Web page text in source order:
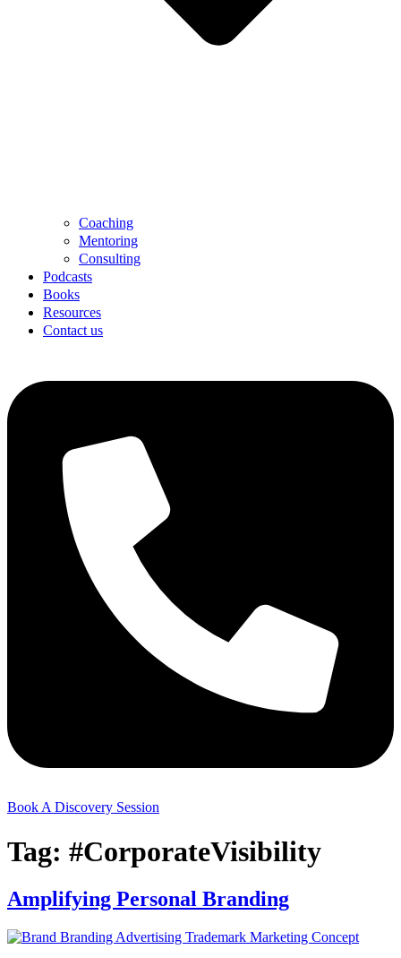
Coaching
Mentoring
Consulting
Podcasts
Books
Resources
Contact us
Book A Discovery Session
Tag: #CorporateVisibility
Amplifying Personal Branding